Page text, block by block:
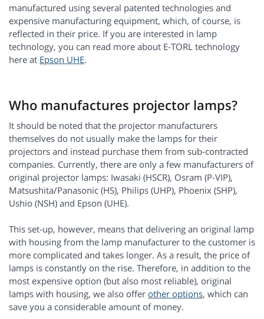
manufactured using several patented technologies and
expensive manufacturing equipment, which, of course, is
reflected in their price. If you are interested in lamp
technology, you can read more about E-TORL technology
here at Epson UHE.
Who manufactures projector lamps?
It should be noted that the projector manufacturers
themselves do not usually make the lamps for their
projectors and instead purchase them from sub-contracted
companies. Currently, there are only a few manufacturers of
original projector lamps: Iwasaki (HSCR), Osram (P-VIP),
Matsushita/Panasonic (HS), Philips (UHP), Phoenix (SHP),
Ushio (NSH) and Epson (UHE).
This set-up, however, means that delivering an original lamp
with housing from the lamp manufacturer to the customer is
more complicated and takes longer. As a result, the price of
lamps is constantly on the rise. Therefore, in addition to the
most expensive option (but also most reliable), original
lamps with housing, we also offer other options, which can
save you a considerable amount of money.